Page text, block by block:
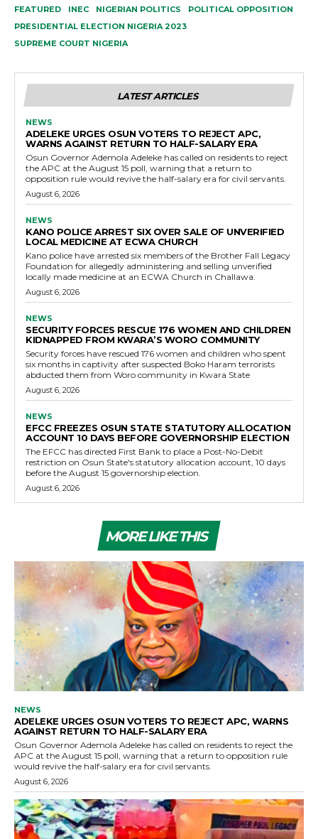
FEATURED INEC NIGERIAN POLITICS
POLITICAL OPPOSITION
PRESIDENTIAL ELECTION NIGERIA 2023
SUPREME COURT NIGERIA
LATEST ARTICLES
NEWS
ADELEKE URGES OSUN VOTERS TO REJECT APC,
WARNS AGAINST RETURN TO HALF-SALARY ERA
Osun Governor Ademola Adeleke has called on residents to reject
the APC at the August 15 poll, warning that a return to
opposition rule would revive the half-salary era for civil servants.
August 6, 2026
NEWS
KANO POLICE ARREST SIX OVER SALE OF UNVERIFIED
LOCAL MEDICINE AT ECWA CHURCH
Kano police have arrested six members of the Brother Fall Legacy
Foundation for allegedly administering and selling unverified
locally made medicine at an ECWA Church in Challawa.
August 6, 2026
NEWS
SECURITY FORCES RESCUE 176 WOMEN AND CHILDREN
KIDNAPPED FROM KWARA’S WORO COMMUNITY
Security forces have rescued 176 women and children who spent
six months in captivity after suspected Boko Haram terrorists
abducted them from Woro community in Kwara State
August 6, 2026
NEWS
EFCC FREEZES OSUN STATE STATUTORY ALLOCATION
ACCOUNT 10 DAYS BEFORE GOVERNORSHIP ELECTION
The EFCC has directed First Bank to place a Post-No-Debit
restriction on Osun State's statutory allocation account, 10 days
before the August 15 governorship election.
August 6, 2026
MORE LIKE THIS
NEWS
ADELEKE URGES OSUN VOTERS TO REJECT APC, WARNS
AGAINST RETURN TO HALF-SALARY ERA
Osun Governor Ademola Adeleke has called on residents to reject the
APC at the August 15 poll, warning that a return to opposition rule
would revive the half-salary era for civil servants.
August 6, 2026